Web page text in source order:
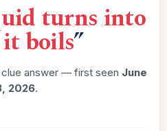
turns into
boils”
answer — first seen June
2026.